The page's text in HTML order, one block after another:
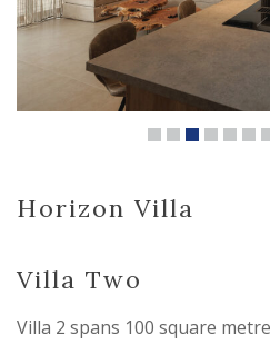
Horizon Villa
Villa Two
Villa 2 spans 100 square